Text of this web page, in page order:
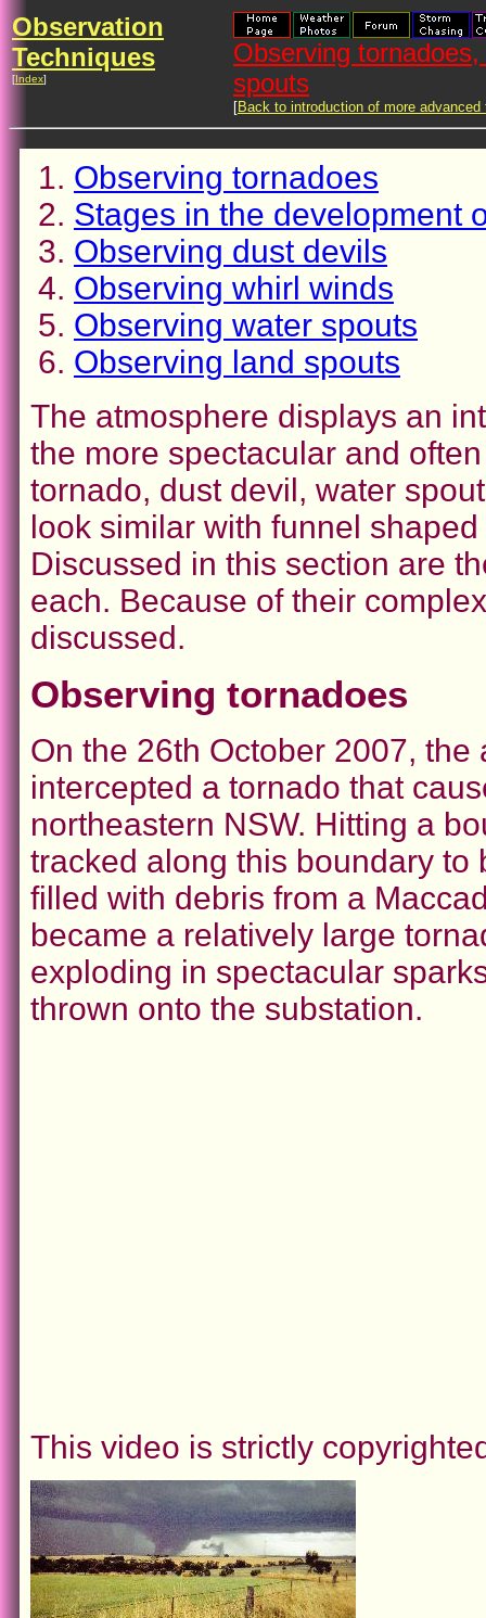
Observation
Techniques
[Index]
Observing
spouts
[Back to introduction of more advanced
Observing tornadoes
Stages in the development
Observing dust devils
Observing whirl winds
Observing water spouts
Observing land spouts
The atmosphere displays an
the more spectacular and
tornado, dust devil, water
look similar with funnel
Discussed in this section are
each. Because of their
discussed.
Observing tornadoes
On the 26th October 2007,
intercepted a tornado that
northeastern NSW. Hitting a
tracked along this boundary
filled with debris from a
became a relatively large
exploding in spectacular
thrown onto the substation.
This video is strictly